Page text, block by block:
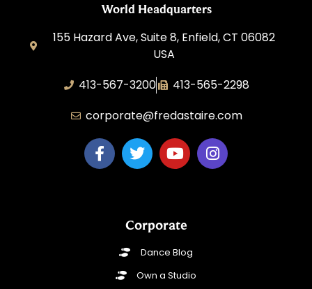
World Headquarters
155 Hazard Ave, Suite 8, Enfield, CT 06082
USA
413-567-3200
413-565-2298
corporate@fredastaire.com
Corporate
Dance Blog
Own a Studio